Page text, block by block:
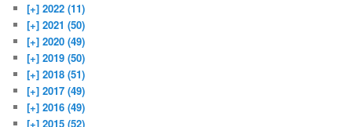
[+] 2022 (11)
[+] 2021 (50)
[+] 2020 (49)
[+] 2019 (50)
[+] 2018 (51)
[+] 2017 (49)
[+] 2016 (49)
[+] 2015 (52)